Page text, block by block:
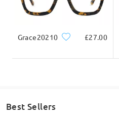
Grace20210 £27.00
Best Sellers